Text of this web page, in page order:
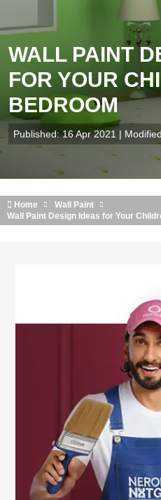
WALL PAINT
FOR YOUR
BEDROOM
Published: 16 Apr 2021 |
Home
Wall Paint
Wall Paint Design Ideas for Your